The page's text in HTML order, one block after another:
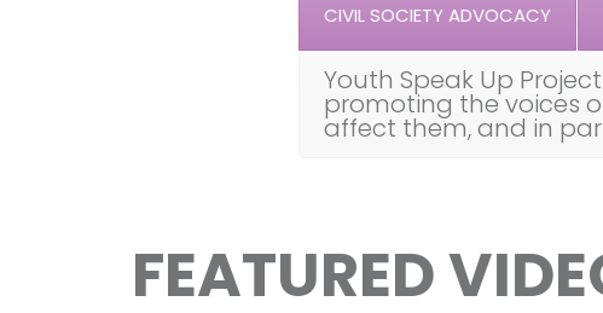
CIVIL SOCIETY ADVOCACY
Youth Speak Up
promoting the voices
affect them, and in
FEATURED